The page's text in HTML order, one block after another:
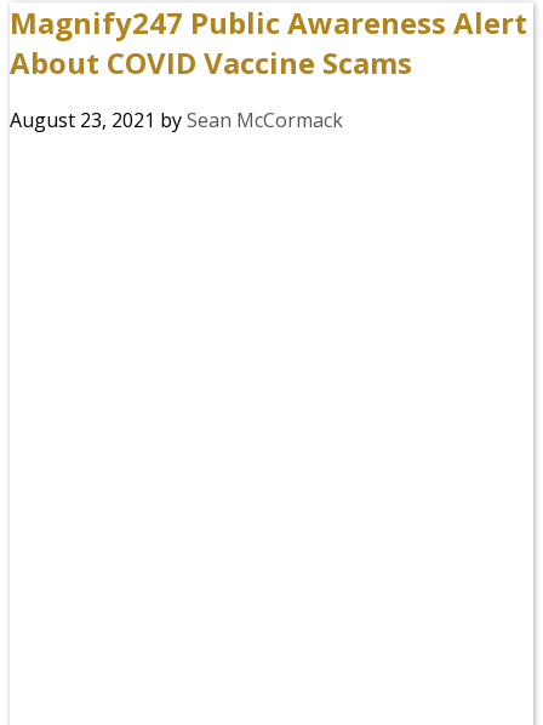
Magnify247 Public Awareness Alert
About COVID Vaccine Scams
August 23, 2021 bySean McCormack